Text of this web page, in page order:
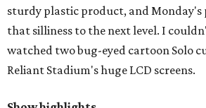
sturdy plastic product, and
that silliness to the next level. I
watched two bug-eyed cartoon Solo
Reliant Stadium's huge LCD screens.